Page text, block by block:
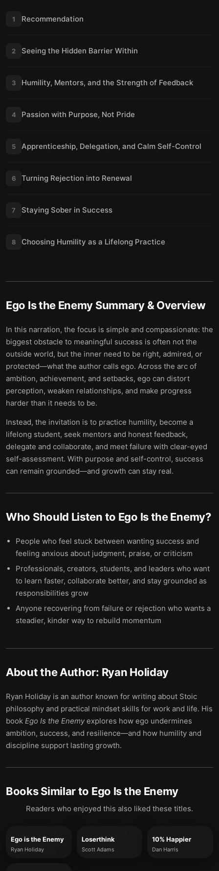
1 Recommendation
2 Seeing the Hidden Barrier Within
3 Humility, Mentors, and the Strength of Feedback
4 Passion with Purpose, Not Pride
5 Apprenticeship, Delegation, and Calm Self-Control
6 Turning Rejection into Renewal
7 Staying Sober in Success
8 Choosing Humility as a Lifelong Practice
Ego Is the Enemy Summary & Overview
In this narration, the focus is simple and compassionate: the
biggest obstacle to meaningful success is often not the
outside world, but the inner need to be right, admired, or
protected—what the author calls ego. Across the arc of
ambition, achievement, and setbacks, ego can distort
perception, weaken relationships, and make progress
harder than it needs to be.
Instead, the invitation is to practice humility, become a
lifelong student, seek mentors and honest feedback,
delegate and collaborate, and meet failure with clear-eyed
self-assessment. With purpose and self-control, success
can remain grounded—and growth can stay real.
Who Should Listen to Ego Is the Enemy?
People who feel stuck between wanting success and
feeling anxious about judgment, praise, or criticism
Professionals, creators, students, and leaders who want
to learn faster, collaborate better, and stay grounded as
responsibilities grow
Anyone recovering from failure or rejection who wants a
steadier, kinder way to rebuild momentum
About the Author: Ryan Holiday
Ryan Holiday is an author known for writing about Stoic
philosophy and practical mindset skills for work and life. His
book Ego Is the Enemyexplores how ego undermines
ambition, success, and resilience—and how humility and
discipline support lasting growth.
Books Similar to Ego Is the Enemy
Readers who enjoyed this also liked these titles.
Ego is the Enemy
Ryan Holiday
Loserthink
Scott Adams
10% Happier
Dan Harris